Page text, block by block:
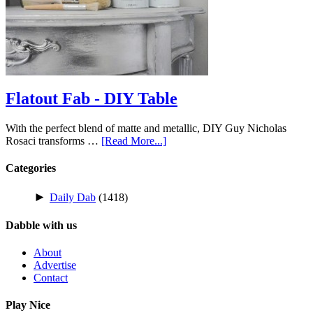
Flatout Fab - DIY Table
With the perfect blend of matte and metallic, DIY Guy Nicholas
Rosaci transforms … [Read More...]
Categories
► Daily Dab (1418)
Dabble with us
About
Advertise
Contact
Play Nice